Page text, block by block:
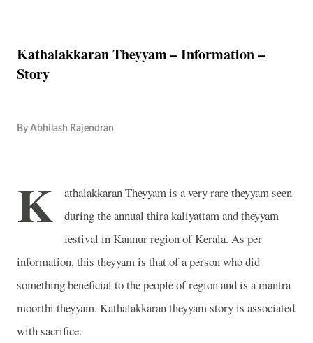
Kathalakkaran Theyyam – Information –
Story
By Abhilash Rajendran
K
athalakkaran Theyyam is a very rare theyyam seen
during the annual thira kaliyattam and theyyam
festival in Kannur region of Kerala. As per
information, this theyyam is that of a person who did
something beneficial to the people of region and is a mantra
moorthi theyyam. Kathalakkaran theyyam story is associated
with sacrifice.